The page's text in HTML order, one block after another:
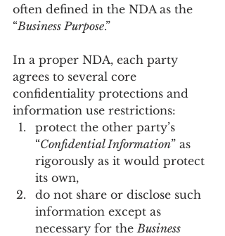
often defined in the NDA as the
“Business Purpose.”
In a proper NDA, each party
agrees to several core
confidentiality protections and
information use restrictions:
protect the other party’s
“Confidential Information” as
rigorously as it would protect
its own,
do not share or disclose such
information except as
necessary for the Business